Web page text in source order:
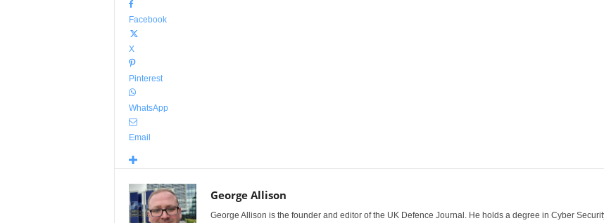
Facebook
X
Pinterest
WhatsApp
Email
George Allison
George Allison is the founder and editor of the UK Defence Journal. He holds a degree in Cyber